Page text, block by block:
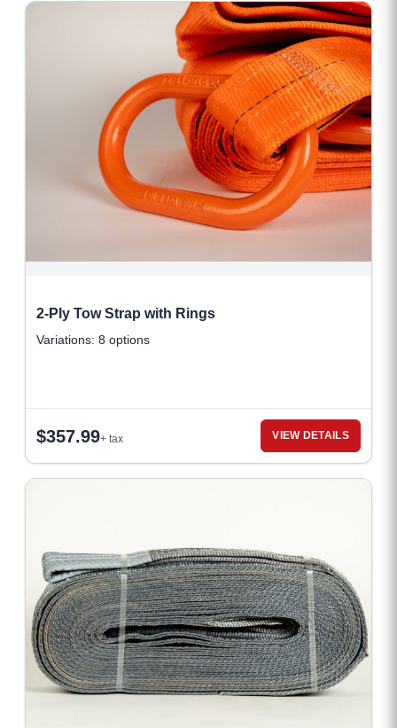
2-Ply Tow Strap with Rings
Variations: 8 options
$357.99+ tax VIEW DETAILS